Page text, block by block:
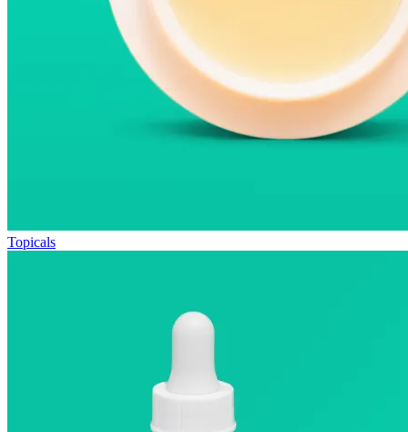
Topicals